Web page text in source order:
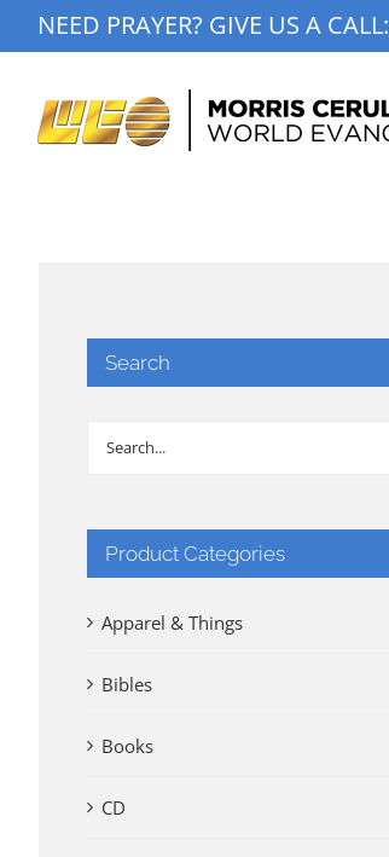
to
NEED PRAYER? GIVE US A CALL:
Search
Product Categories
Apparel & Things
Bibles
Books
CD